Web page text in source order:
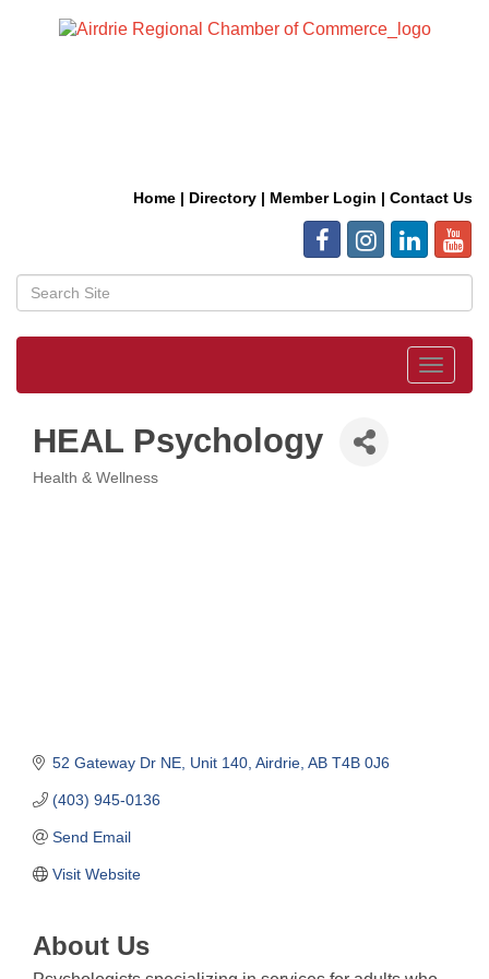
Home | Directory | Member Login | Contact Us
Toggle
HEAL Psychology
Health & Wellness
52 Gateway Dr NE Unit 140 Airdrie AB T4B 0J6
(403) 945-0136
Send Email
Visit Website
About Us